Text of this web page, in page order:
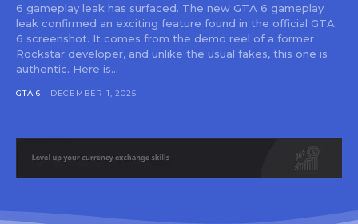
6 gameplay leak has surfaced. The new GTA 6 gameplay
leak confirmed an exciting feature found in the official GTA
6 screenshot. It comes from the demo reel of a former
Rockstar developer, and unlike the usual fakes, this one is
authentic. Here is...
GTA 6 DECEMBER 1, 2025